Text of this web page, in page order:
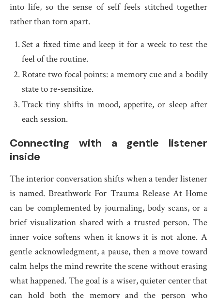
into life, so the sense of self feels stitched together
rather than torn apart.
Set a fixed time and keep it for a week to test the
feel of the routine.
Rotate two focal points: a memory cue and a bodily
state to re-sensitize.
Track tiny shifts in mood, appetite, or sleep after
each session.
Connecting with a gentle listener
inside
The interior conversation shifts when a tender listener
is named. Breathwork For Trauma Release At Home
can be complemented by journaling, body scans, or a
brief visualization shared with a trusted person. The
inner voice softens when it knows it is not alone. A
gentle acknowledgment, a pause, then a move toward
calm helps the mind rewrite the scene without erasing
what happened. The goal is a wiser, quieter center that
can hold both the memory and the person who